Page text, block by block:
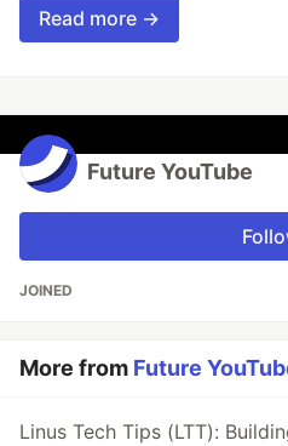
Read more →
Future YouTube
JOINED
More from Future
Linus Tech Tips (LTT):